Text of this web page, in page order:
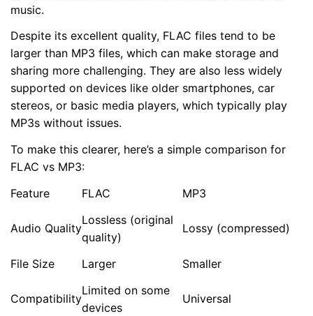
music.
Despite its excellent quality, FLAC files tend to be
larger than MP3 files, which can make storage and
sharing more challenging. They are also less widely
supported on devices like older smartphones, car
stereos, or basic media players, which typically play
MP3s without issues.
To make this clearer, here’s a simple comparison for
FLAC vs MP3:
Feature
FLAC MP3
Audio Quality
Lossless (original
quality)
Lossy (compressed)
File Size Larger Smaller
Compatibility
Limited on some
devices
Universal